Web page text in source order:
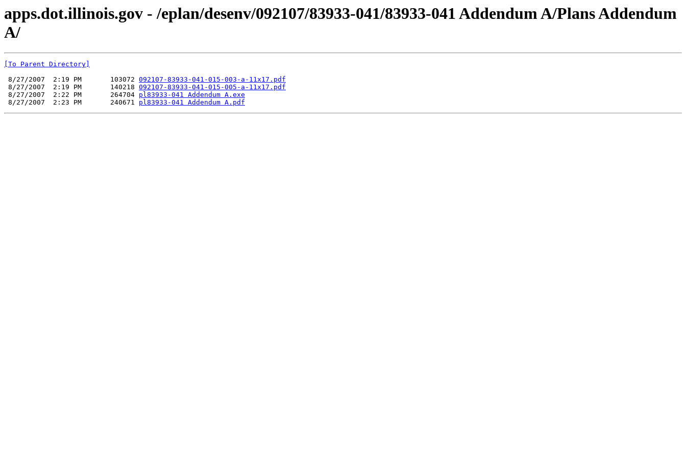
apps.dot.illinois.gov - /eplan/desenv/092107/83933-041/83933-041 Addendum A/Plans Addendum
A/
[To Parent Directory]
8/27/2007  2:19 PM       103072 092107-83933-041-015-003-a-11x17.pdf
8/27/2007  2:19 PM       140218 092107-83933-041-015-005-a-11x17.pdf
8/27/2007  2:22 PM       264704 pl83933-041 Addendum A.exe
8/27/2007  2:23 PM       240671 pl83933-041 Addendum A.pdf